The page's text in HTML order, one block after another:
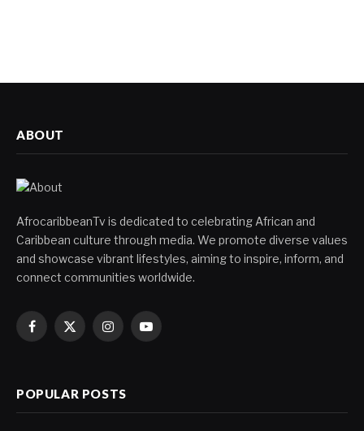
ABOUT
AfrocaribbeanTv is dedicated to celebrating African and
Caribbean culture through media. We promote diverse values
and showcase vibrant lifestyles, aiming to inspire, inform, and
connect communities worldwide.
Facebook
X
InstagramYouTube
POPULAR POSTS